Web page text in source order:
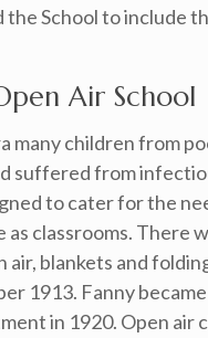
School to
Air School
many children from
suffered from
to cater for the
classrooms.
blankets and
1913. Fanny
in 1920. Open air